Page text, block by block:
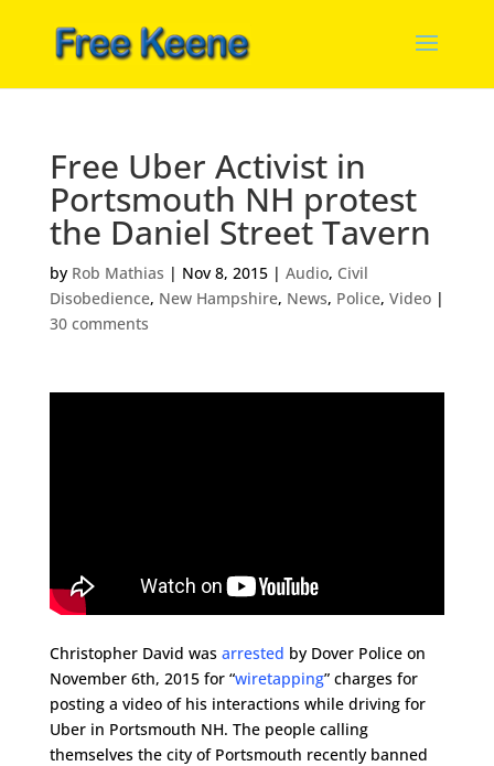
Free Uber Activist in
Portsmouth NH protest
the Daniel Street Tavern
by Rob Mathias | Nov 8, 2015| Audio, Civil
Disobedience, New Hampshire, News, Police, Video|
30 comments
Christopher David was arrested by Dover Police on
November 6th, 2015 for “wiretapping” charges for
posting a video of his interactions while driving for
Uber in Portsmouth NH. The people calling
themselves the city of Portsmouth recently banned